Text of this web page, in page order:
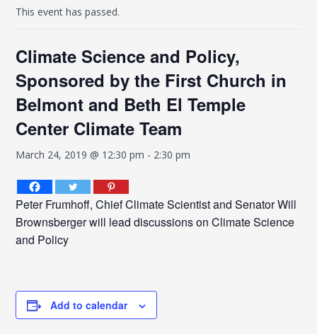
This event has passed.
Climate Science and Policy,
Sponsored by the First Church in
Belmont and Beth El Temple
Center Climate Team
March 24, 2019 @ 12:30 pm - 2:30 pm
Peter Frumhoff, Chief Climate Scientist and Senator Will
Brownsberger will lead discussions on Climate Science
and Policy
Add to calendar